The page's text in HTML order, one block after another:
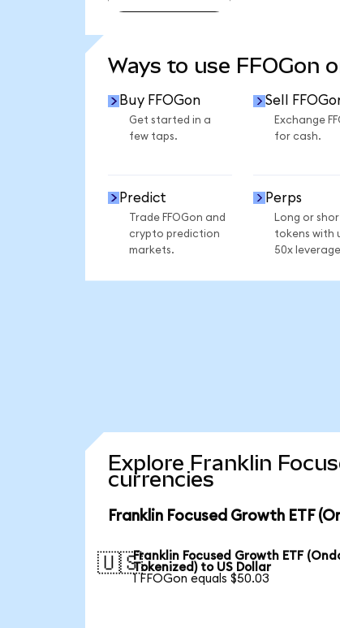
Ways to use FFOGon
Buy FFOGon
Get started in a
few taps.
Sell
Exchange
for cash.
Predict
Trade FFOGon and
crypto prediction
markets.
Perps
Long or
tokens with
50x
Explore Franklin
currencies
Franklin Focused Growth ETF
🇺🇸Franklin Focused Growth ETF
Tokenized) to US Dollar
1 FFOGon equals $50.03